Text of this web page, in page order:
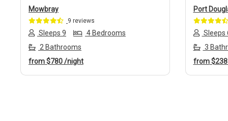
Mowbray
9 reviews
Sleeps 9
4 Bedrooms
2 Bathrooms
from$780/night
Port
Sleeps
3
from